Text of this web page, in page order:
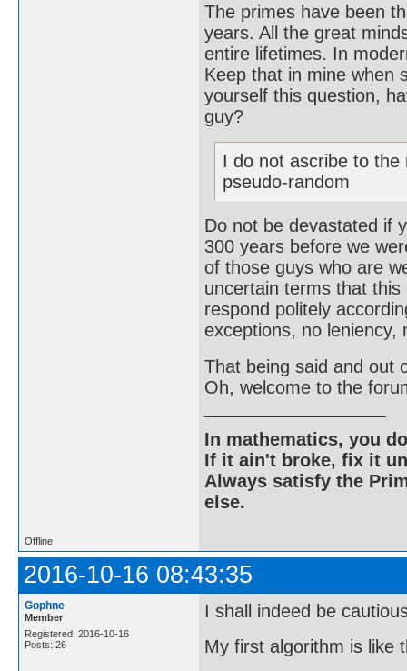
The primes have been
years. All the great
entire lifetimes. In
Keep that in mine when
yourself this question,
guy?
I do not ascribe to
pseudo-random
Do not be devastated if
300 years before we
of those guys who are
uncertain terms that
respond politely
exceptions, no leniency,
That being said and out
Oh, welcome to the
In mathematics, you
If it ain't broke, fix it
Always satisfy the
else.
Offline
2016-10-16 08:43:35
Gophne
Member
Registered: 2016-10-16
Posts: 26
I shall indeed be
My first algorithm is like